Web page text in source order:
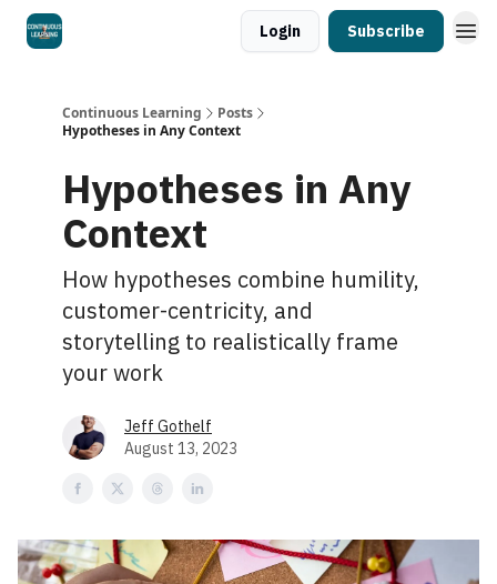
Login Subscribe
Continuous Learning
Posts
Hypotheses in Any Context
Hypotheses in Any
Context
How hypotheses combine humility,
customer-centricity, and
storytelling to realistically frame
your work
Jeff Gothelf
August 13, 2023